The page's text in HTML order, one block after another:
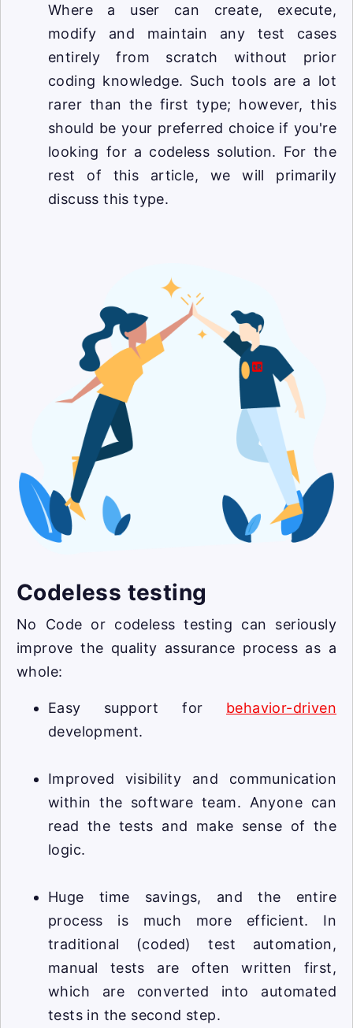
Where a user can create, execute,
modify and maintain any test cases
entirely from scratch without prior
coding knowledge. Such tools are a lot
rarer than the first type; however, this
should be your preferred choice if you're
looking for a codeless solution. For the
rest of this article, we will primarily
discuss this type.
Codeless testing
No Code or codeless testing can seriously
improve the quality assurance process as a
whole:
Easy support for behavior-driven
development.
Improved visibility and communication
within the software team. Anyone can
read the tests and make sense of the
logic.
Huge time savings, and the entire
process is much more efficient. In
traditional (coded) test automation,
manual tests are often written first,
which are converted into automated
tests in the second step.